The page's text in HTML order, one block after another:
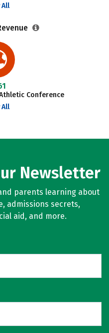
All
Conference
All
Newsletter
parents learning about
admissions secrets,
aid, and more.